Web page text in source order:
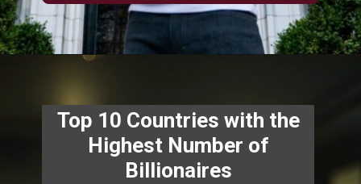
Top 10 Countries with the
Highest Number of
Billionaires